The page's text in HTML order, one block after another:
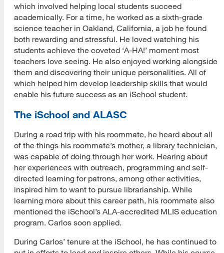
which involved helping local students succeed
academically. For a time, he worked as a sixth-grade
science teacher in Oakland, California, a job he found
both rewarding and stressful. He loved watching his
students achieve the coveted ‘A-HA!’ moment most
teachers love seeing. He also enjoyed working alongside
them and discovering their unique personalities. All of
which helped him develop leadership skills that would
enable his future success as an iSchool student.
The iSchool and ALASC
During a road trip with his roommate, he heard about all
of the things his roommate’s mother, a library technician,
was capable of doing through her work. Hearing about
her experiences with outreach, programming and self-
directed learning for patrons, among other activities,
inspired him to want to pursue librarianship. While
learning more about this career path, his roommate also
mentioned the iSchool’s ALA-accredited MLIS education
program. Carlos soon applied.
During Carlos’ tenure at the iSchool, he has continued to